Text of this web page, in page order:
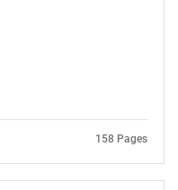
158 Pages